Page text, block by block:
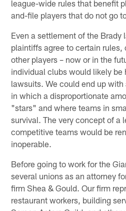
league-wide rules that benefit
and-file players that do not go
Even a settlement of the
plaintiffs agree to certain
other players – now or in the
individual clubs would likely be
lawsuits. We could end up
in which a disproportionate
"stars" and where teams in
survival. The very concept of a
competitive teams would be
inoperable.
Before going to work for the
several unions as an attorney
firm Shea & Gould. Our firm
restaurant workers, building